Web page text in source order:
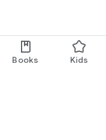
Books Kids